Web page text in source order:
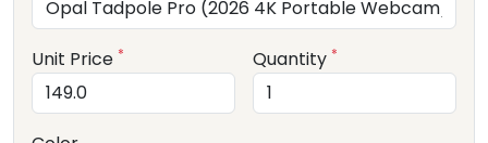
Unit Price * Quantity *